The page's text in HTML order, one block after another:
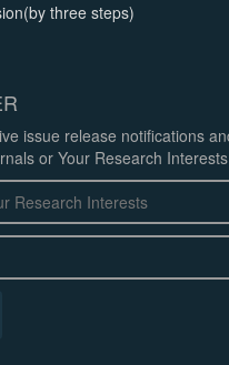
three steps)
issue release notifications
or Your Research